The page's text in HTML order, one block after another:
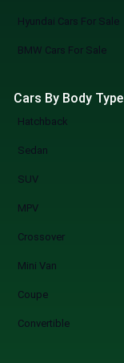
Hyundai Cars For Sale
BMW Cars For Sale
Cars By Body Type
Hatchback
Sedan
SUV
MPV
Crossover
Mini Van
Coupe
Convertible